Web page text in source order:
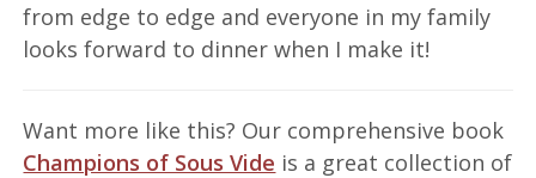
from edge to edge and everyone in my family
looks forward to dinner when I make it!
Want more like this? Our comprehensive book
Champions of Sous Vide is a great collection of